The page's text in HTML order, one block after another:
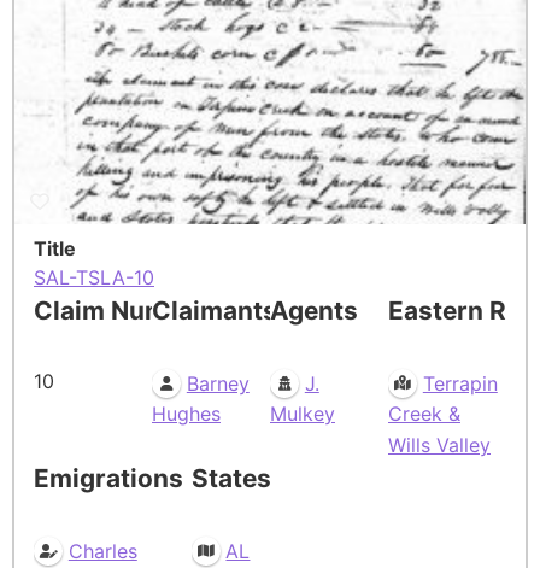
Title
SAL-TSLA-10
Claim Number
10
Claimants
Barney
Hughes
Agents
J.
Mulkey
Eastern
Terrapin
Creek &
Wills Valley
Emigrations
Charles
States
AL